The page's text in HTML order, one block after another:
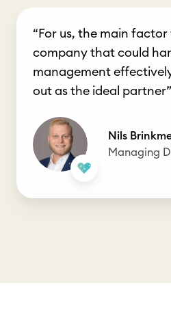
“For us, the main
company that could
management
out as the ideal partner”
Nils
Managing